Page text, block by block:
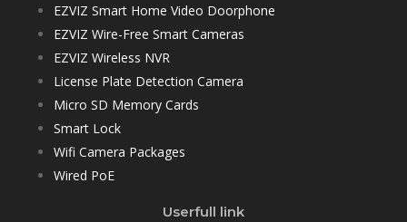
EZVIZ Smart Home Video Doorphone
EZVIZ Wire-Free Smart Cameras
EZVIZ Wireless NVR
License Plate Detection Camera
Micro SD Memory Cards
Smart Lock
Wifi Camera Packages
Wired PoE
Userfull link